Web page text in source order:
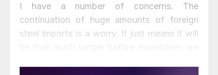
I have a number of concerns. The
continuation of huge amounts of foreign
steel imports is a worry. It just means it will